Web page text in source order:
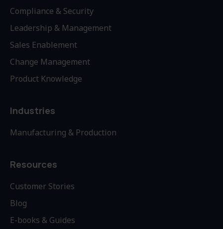
Compliance & Security
Leadership & Management
Sales Enablement
Change Management
Product Knowledge
Industries
Manufacturing & Production
Resources
Customer Stories
Blog
E-books & Guides